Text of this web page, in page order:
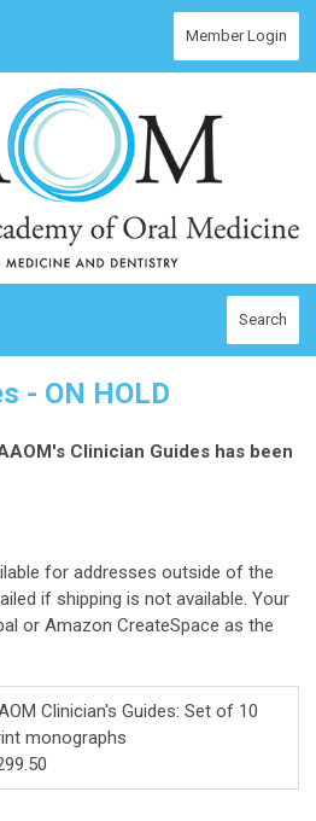
Member Login
Search
- ON HOLD
Clinician Guides has been
for addresses outside of the
if shipping is not available. Your
or Amazon CreateSpace as the
Clinician's Guides: Set of 10
monographs